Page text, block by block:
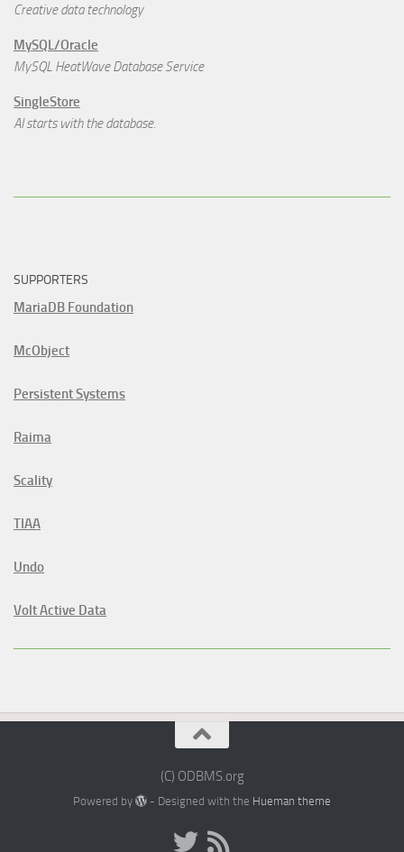
Creative data technology
MySQL/Oracle
MySQL HeatWave Database Service
SingleStore
AI starts with the database.
SUPPORTERS
MariaDB Foundation
McObject
Persistent Systems
Raima
Scality
TIAA
Undo
Volt Active Data
(C) ODBMS.org
Powered by - Designed with the Hueman theme